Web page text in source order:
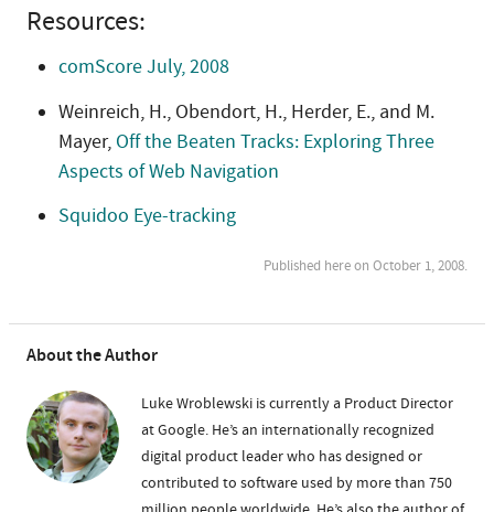
Resources:
comScore July, 2008
Weinreich, H., Obendort, H., Herder, E., and M.
Mayer, Off the Beaten Tracks: Exploring Three
Aspects of Web Navigation
Squidoo Eye-tracking
Published here on October 1, 2008.
About the Author
Luke Wroblewski is currently a Product Director
at Google. He’s an internationally recognized
digital product leader who has designed or
contributed to software used by more than 750